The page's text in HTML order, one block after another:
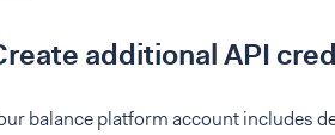
additional API
balance platform account includes